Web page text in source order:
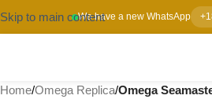
We have a new WhatsApp
Skip to main content
Home Omega Replica Omega